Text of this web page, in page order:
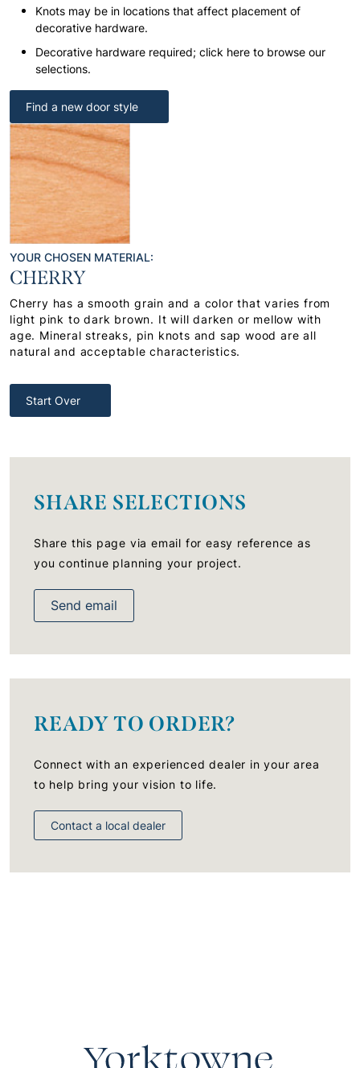
Knots may be in locations that affect placement of
decorative hardware.
Decorative hardware required; click here to browse our
selections.
Find a new door style
YOUR CHOSEN MATERIAL:
CHERRY
Cherry has a smooth grain and a color that varies from
light pink to dark brown. It will darken or mellow with
age. Mineral streaks, pin knots and sap wood are all
natural and acceptable characteristics.
Start Over
SHARE SELECTIONS
Share this page via email for easy reference as
you continue planning your project.
Send email
READY TO ORDER?
Connect with an experienced dealer in your area
to help bring your vision to life.
Contact a local dealer